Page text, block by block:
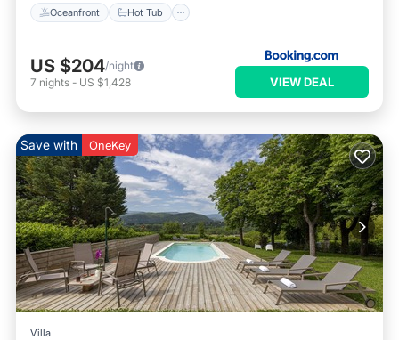
Oceanfront Hot Tub
US $204/night
7 nights - US $1,428 VIEW DEAL
Save with OneKey
Villa